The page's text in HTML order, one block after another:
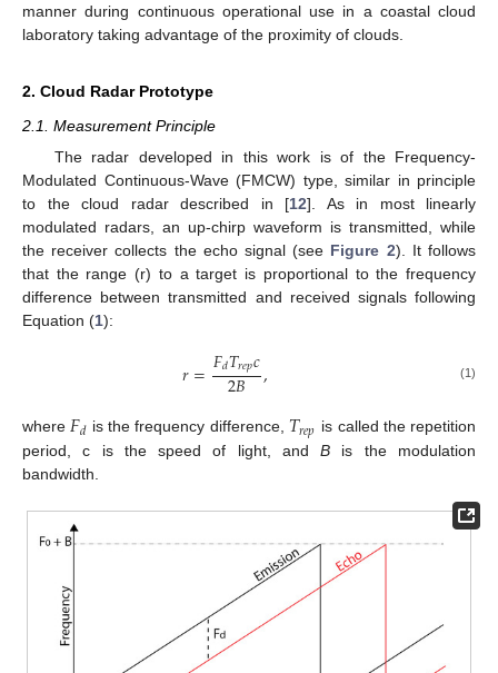
manner during continuous operational use in a coastal cloud
laboratory taking advantage of the proximity of clouds.
2. Cloud Radar Prototype
2.1. Measurement Principle
The radar developed in this work is of the Frequency-
Modulated Continuous-Wave (FMCW) type, similar in principle
to the cloud radar described in [12]. As in most linearly
modulated radars, an up-chirp waveform is transmitted, while
the receiver collects the echo signal (see Figure 2). It follows
that the range (r) to a target is proportional to the frequency
difference between transmitted and received signals following
Equation (1):
𝑟=𝐹𝑑𝑇𝑟𝑒𝑝𝑐
2𝐵 , (1)
where𝐹𝑑 is the frequency difference, 𝑇𝑟𝑒𝑝 is called the repetition
period, c is the speed of light, andB is the modulation
bandwidth.